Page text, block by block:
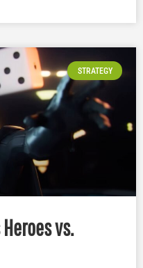
STRATEGY
vs.